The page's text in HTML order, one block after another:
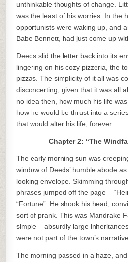
unthinkable thoughts of change.
was the least of his worries. In the
opportunists were waking up, and
Babe Bennett, had just come up
Deeds slid the letter back into its
lingering on his cozy pizzeria, the
pizzas. The simplicity of it all was
disconcerting, given that it was all
no idea then, how much his life
how he would be thrust into a
that would alter his life, forever.
Chapter 2: “The
The early morning sun was
window of Deeds’ humble abode
looking envelope. Skimming
phrases jumped off the page –
“Fortune”. He shook his head,
sort of prank. This was Mandrake
simple – absurdly large
were not part of the town’s narrative.
The morning passed in a haze,